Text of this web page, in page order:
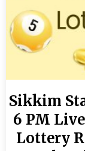
Sikkim
6 PM
Lottery